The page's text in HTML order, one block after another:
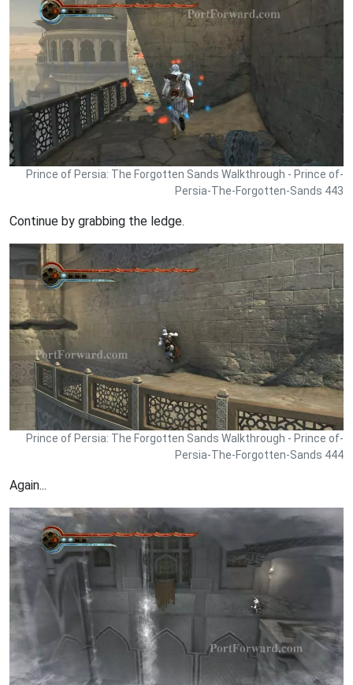
Prince of Persia: The Forgotten Sands Walkthrough - Prince of-
Persia-The-Forgotten-Sands 443
Continue by grabbing the ledge.
Prince of Persia: The Forgotten Sands Walkthrough - Prince of-
Persia-The-Forgotten-Sands 444
Again...